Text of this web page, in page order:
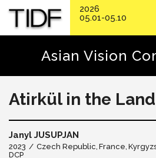
Asian Vision
Atirkül in the
Janyl JUSUPJAN
2023 Czech Republic France
DCP
2026
05.01-05.10